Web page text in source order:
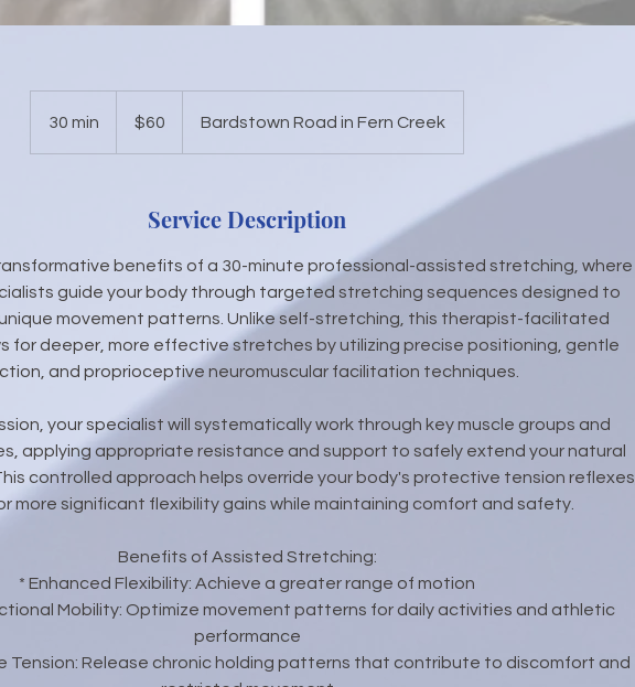
30 min
dollars$60 Bardstown Road in Fern Creek
Service Description
benefits of a 30-minute professional-assisted stretching, where
guide your body through targeted stretching sequences designed to
movement patterns. Unlike self-stretching, this therapist-facilitated
for deeper, more effective stretches by utilizing precise positioning, gentle
and proprioceptive neuromuscular facilitation techniques.
your specialist will systematically work through key muscle groups and
applying appropriate resistance and support to safely extend your natural
controlled approach helps override your body's protective tension reflexes,
more significant flexibility gains while maintaining comfort and safety.
Benefits of Assisted Stretching:
* Enhanced Flexibility: Achieve a greater range of motion
Mobility: Optimize movement patterns for daily activities and athletic
performance
Tension: Release chronic holding patterns that contribute to discomfort and